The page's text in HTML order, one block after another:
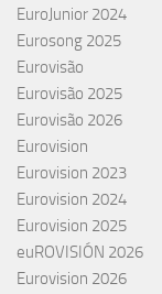
EuroJunior 2024
Eurosong 2025
Eurovisão
Eurovisão 2025
Eurovisão 2026
Eurovision
Eurovision 2023
Eurovision 2024
Eurovision 2025
euROVISIÓN 2026
Eurovision 2026